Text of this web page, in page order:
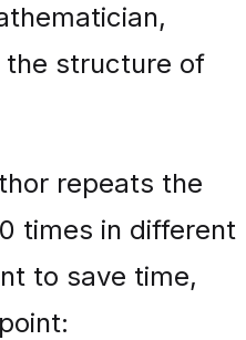
structure of
repeats the
times in different
to save time,